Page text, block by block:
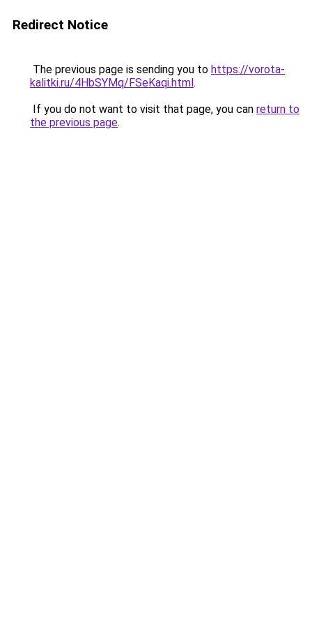
Redirect Notice
The previous page is sending you to https://vorota-
kalitki.ru/4HbSYMq/FSeKaqi.html.
If you do not want to visit that page, you can return to
the previous page.